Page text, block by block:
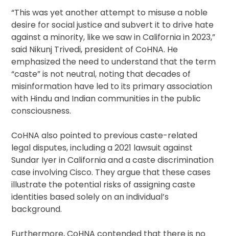
“This was yet another attempt to misuse a noble
desire for social justice and subvert it to drive hate
against a minority, like we saw in California in 2023,”
said Nikunj Trivedi, president of CoHNA. He
emphasized the need to understand that the term
“caste” is not neutral, noting that decades of
misinformation have led to its primary association
with Hindu and Indian communities in the public
consciousness.
CoHNA also pointed to previous caste-related
legal disputes, including a 2021 lawsuit against
Sundar Iyer in California and a caste discrimination
case involving Cisco. They argue that these cases
illustrate the potential risks of assigning caste
identities based solely on an individual’s
background.